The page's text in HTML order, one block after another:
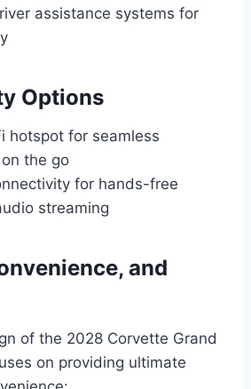
assistance systems for
Options
hotspot for seamless
the go
for hands-free
streaming
and
of the 2028 Corvette Grand
on providing ultimate